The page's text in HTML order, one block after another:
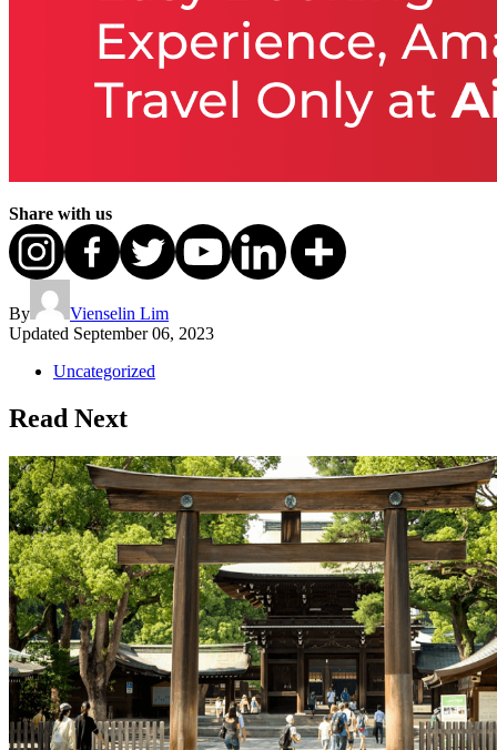
Share with us
By
Vienselin Lim
Updated September 06, 2023
Uncategorized
Read Next